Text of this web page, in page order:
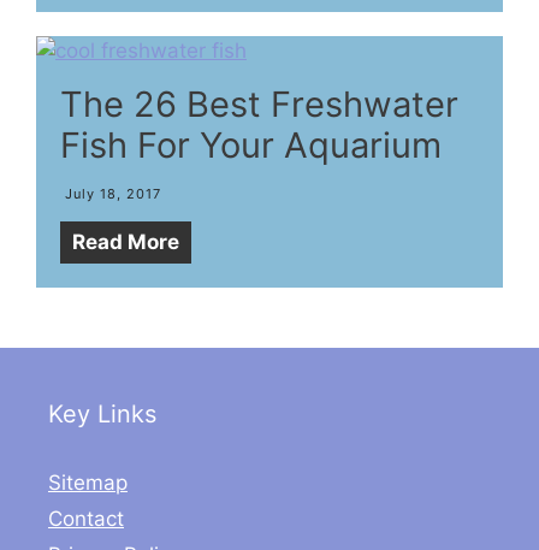
The 26 Best Freshwater
Fish For Your Aquarium
July 18, 2017
Read More
Key Links
Sitemap
Contact